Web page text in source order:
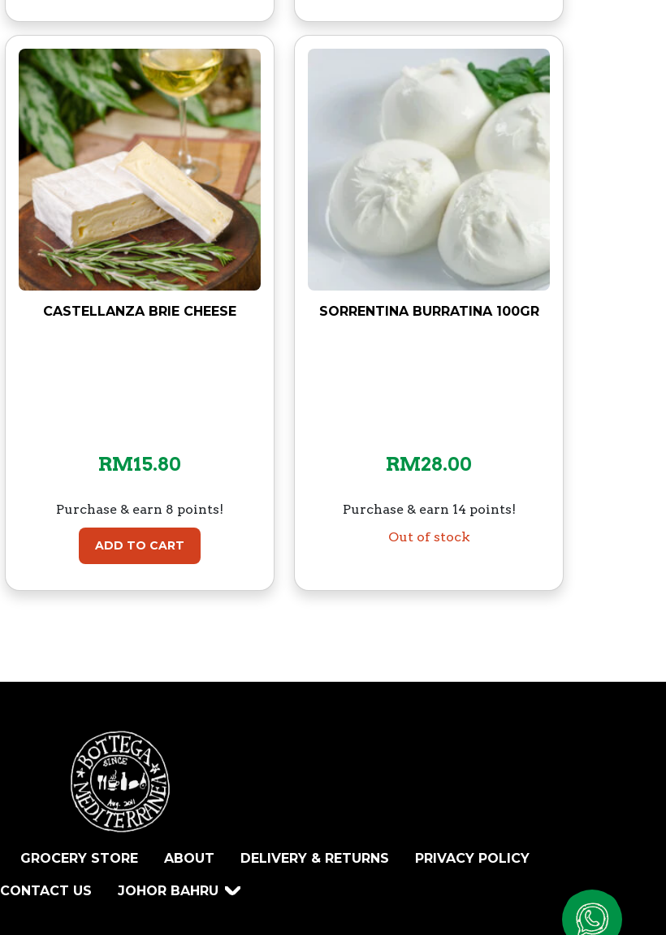
CASTELLANZA BRIE CHEESE
RM15.80
Purchase & earn 8 points!
ADD TO CART
SORRENTINA BURRATINA 100GR
RM28.00
Purchase & earn 14 points!
Out of stock
GROCERY STORE ABOUT DELIVERY & RETURNS PRIVACY POLICY
CONTACT US JOHOR BAHRU